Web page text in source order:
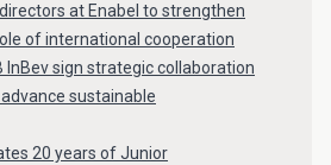
at Enabel to strengthen
of international cooperation
InBev sign strategic collaboration
sustainable
20 years of Junior